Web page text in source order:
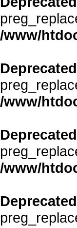
/www/
Deprecated
/www/
Deprecated
/www/
Deprecated